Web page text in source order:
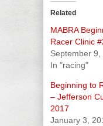
in
window)
Related
MABRA
Racer Clinic
September 9,
In "racing"
Beginning to
– Jefferson
2017
January 3,